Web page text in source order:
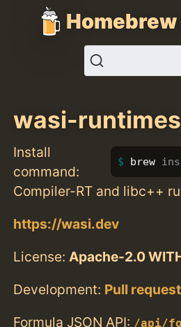
wasi-runtimes
Install
command:
brew
Compiler-RT and libc++
https://wasi.dev
License:Apache-2.0
Development: Pull
Formula JSON API: /api/